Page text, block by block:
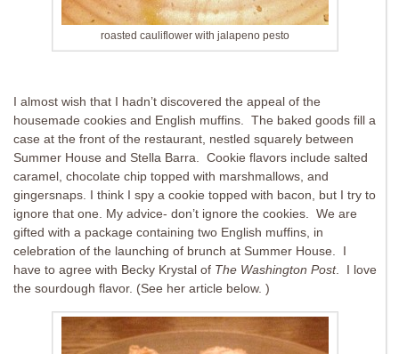
roasted cauliflower with jalapeno pesto
I almost wish that I hadn’t discovered the appeal of the
housemade cookies and English muffins. The baked goods fill a
case at the front of the restaurant, nestled squarely between
Summer House and Stella Barra. Cookie flavors include salted
caramel, chocolate chip topped with marshmallows, and
gingersnaps. I think I spy a cookie topped with bacon, but I try to
ignore that one. My advice- don’t ignore the cookies. We are
gifted with a package containing two English muffins, in
celebration of the launching of brunch at Summer House. I
have to agree with Becky Krystal of The Washington Post. I love
the sourdough flavor. (See her article below. )